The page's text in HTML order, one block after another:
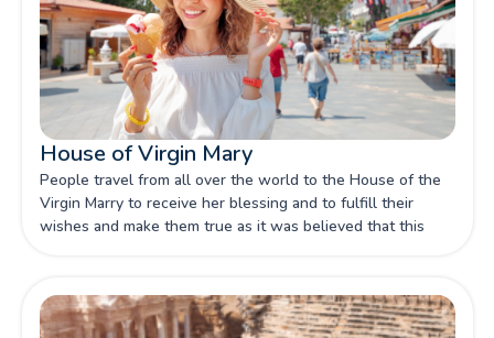
House of Virgin Mary
People travel from all over the world to the House of the
Virgin Marry to receive her blessing and to fulfill their
wishes and make them true as it was believed that this